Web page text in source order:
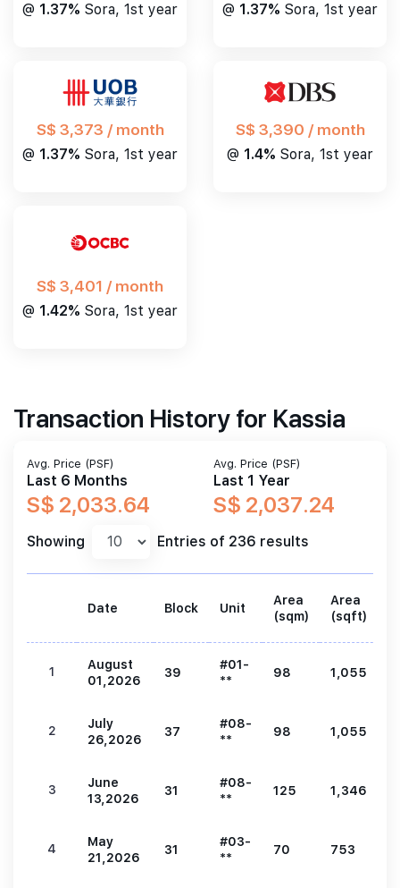
@ 1.37% Sora, 1st year @ 1.37% Sora, 1st year
S$ 3,373 / month
@ 1.37% Sora, 1st year
S$ 3,390 / month
@ 1.4% Sora, 1st year
S$ 3,401 / month
@ 1.42% Sora, 1st year
Transaction History for Kassia
Avg. Price (PSF)
Last 6 Months
S$ 2,033.64
Avg. Price (PSF)
Last 1 Year
S$ 2,037.24
Showing Entries of 236 results
Date Block Unit
Area
(sqm)
Area
(sqft)
1
August
01,2026
39
#01-
**
98 1,055
2
July
26,2026
37
#08-
**
98 1,055
3
June
13,2026
31
#08-
**
125 1,346
4
May
21,2026
31
#03-
**
70 753